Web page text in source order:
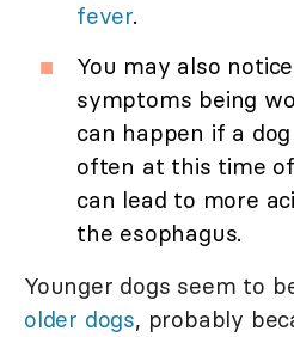
fever.
You may also
symptoms being
can happen if a
often at this time
can lead to more
the esophagus.
Younger dogs seem to
older dogs, probably